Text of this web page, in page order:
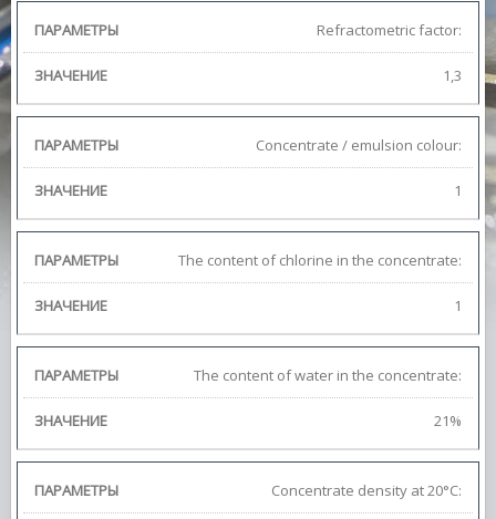
Refractometric factor:
1,3
Concentrate / emulsion colour:
1
The content of chlorine in the concentrate:
1
The content of water in the concentrate:
21%
Concentrate density at 20°C: